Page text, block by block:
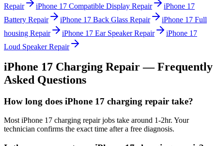
Repair
iPhone 17 Compatible Display Repair
iPhone 17
Battery Repair
iPhone 17 Back Glass Repair iPhone 17 Full
housing Repair
iPhone 17 Ear Speaker Repair
iPhone 17
Loud Speaker Repair
iPhone 17 Charging Repair— Frequently
Asked Questions
How long does iPhone 17 charging repair take?
Most iPhone 17 charging repair jobs take around 1-2hr. Your
technician confirms the exact time after a free diagnosis.